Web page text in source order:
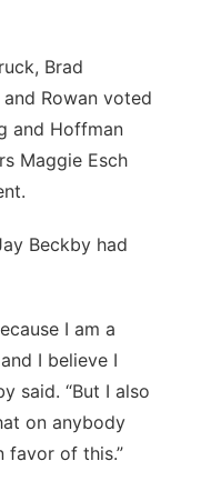
Brad
Rowan voted
and Hoffman
Maggie Esch
Beckby had
I am a
I believe I
said. “But I also
on anybody
favor of this.”